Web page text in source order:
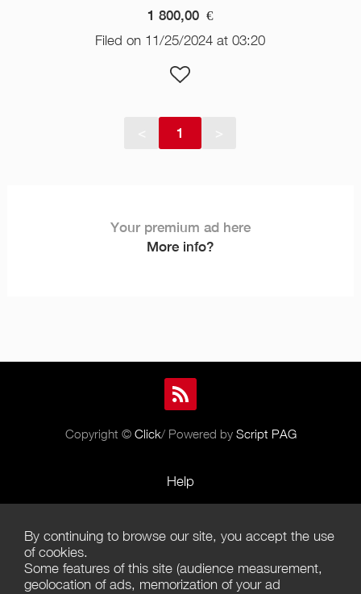
1 800,00 €
Filed on 11/25/2024 at 03:20
1
Your premium ad here
More info?
Copyright © Click/ Powered by Script PAG
Help
Terms of Use
Terms of Sales
By continuing to browse our site, you accept the use
of cookies.
Some features of this site (audience measurement,
geolocation of ads, memorization of your ad